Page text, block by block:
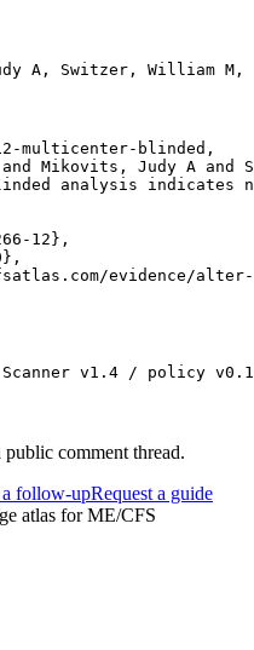
A, Switzer, William M,
multicenter-blinded,
Mikovits, Judy A and
analysis indicates
12},
evidence/
v1.4 / policy
comment thread.
follow-upRequest a guide
atlas for ME/CFS